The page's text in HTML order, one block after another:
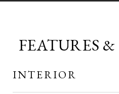
FEATURES
INTERIOR